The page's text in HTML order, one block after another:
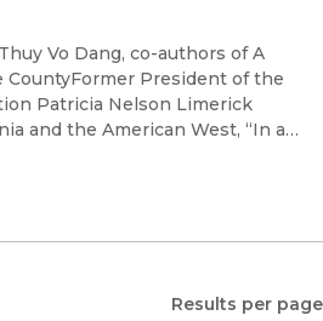
Vo Dang, co-authors of A
CountyFormer President of the
Patricia Nelson Limerick
and the American West, “In a
Results per page